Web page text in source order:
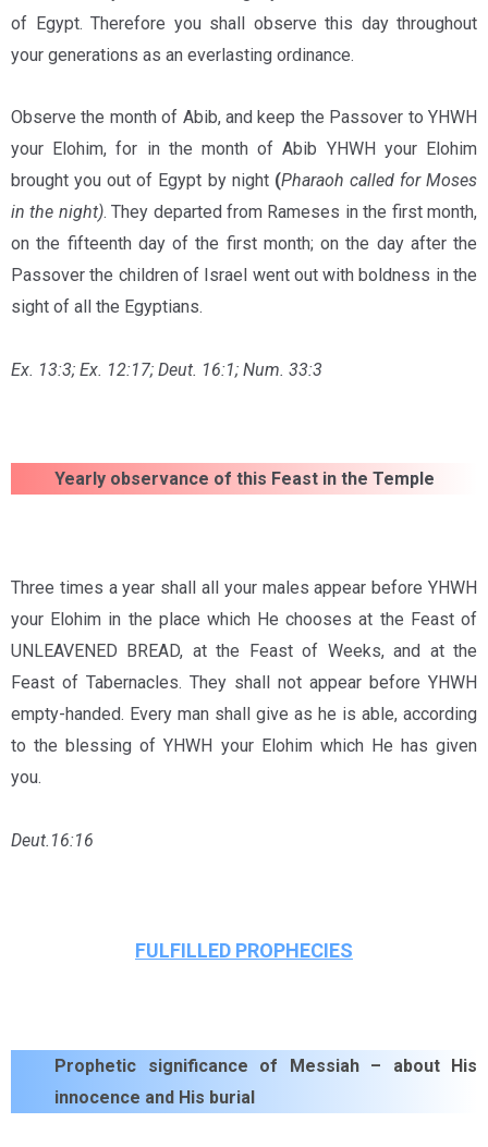
of Egypt. Therefore you shall observe this day throughout
your generations as an everlasting ordinance.
Observe the month of Abib, and keep the Passover to YHWH
your Elohim, for in the month of Abib YHWH your Elohim
brought you out of Egypt by night (Pharaoh called for Moses
in the night). They departed from Rameses in the first month,
on the fifteenth day of the first month; on the day after the
Passover the children of Israel went out with boldness in the
sight of all the Egyptians.
Ex. 13:3; Ex. 12:17; Deut. 16:1; Num. 33:3
Yearly observance of this Feast in the Temple
Three times a year shall all your males appear before YHWH
your Elohim in the place which He chooses at the Feast of
UNLEAVENED BREAD, at the Feast of Weeks, and at the
Feast of Tabernacles. They shall not appear before YHWH
empty-handed. Every man shall give as he is able, according
to the blessing of YHWH your Elohim which He has given
you.
Deut.16:16
FULFILLED PROPHECIES
Prophetic significance of Messiah – about His
innocence and His burial